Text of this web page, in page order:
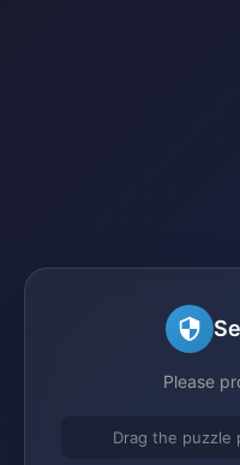
Please
Drag the puzzle